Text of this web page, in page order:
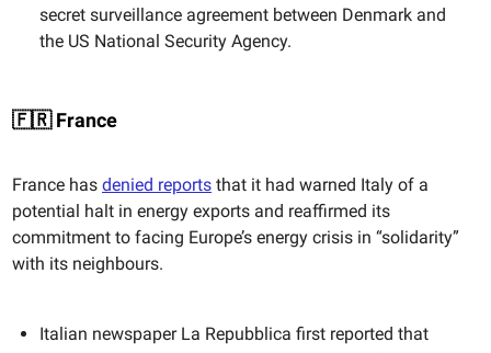
secret surveillance agreement between Denmark and
the US National Security Agency.
🇫🇷 France
France has denied reports that it had warned Italy of a
potential halt in energy exports and reaffirmed its
commitment to facing Europe’s energy crisis in “solidarity”
with its neighbours.
Italian newspaper La Repubblica first reported that